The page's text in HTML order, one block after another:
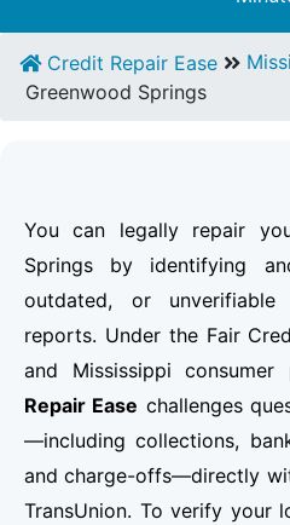
Credit Repair Ease
Greenwood Springs
You can legally repair
Springs by identifying
outdated, or
reports. Under the Fair
and Mississippi
Repair Ease challenges
—including collections,
and charge-offs—directly
TransUnion. To verify your